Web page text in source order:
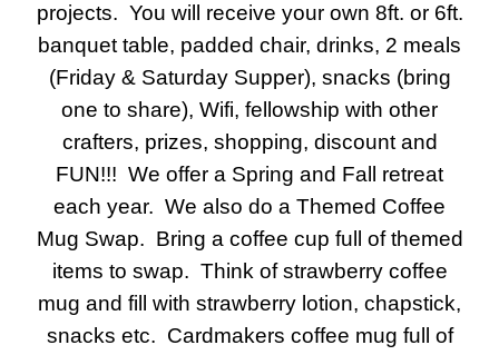
projects. You will receive your own 8ft. or 6ft.
banquet table, padded chair, drinks, 2 meals
(Friday & Saturday Supper), snacks (bring
one to share), Wifi, fellowship with other
crafters, prizes, shopping, discount and
FUN!!! We offer a Spring and Fall retreat
each year. We also do a Themed Coffee
Mug Swap. Bring a coffee cup full of themed
items to swap. Think of strawberry coffee
mug and fill with strawberry lotion, chapstick,
snacks etc. Cardmakers coffee mug full of